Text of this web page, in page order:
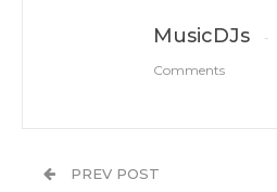
MusicDJs
Comments
PREV POST